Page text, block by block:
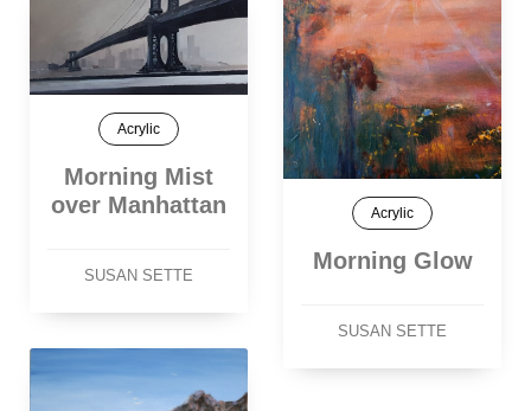
Acrylic
Morning Glow
SUSAN SETTE
Acrylic
Morning Mist
over Manhattan
SUSAN SETTE